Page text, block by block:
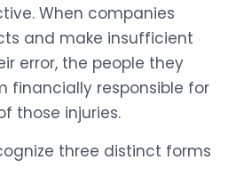
When companies
and make insufficient
error, the people they
financially responsible for
those injuries.
three distinct forms